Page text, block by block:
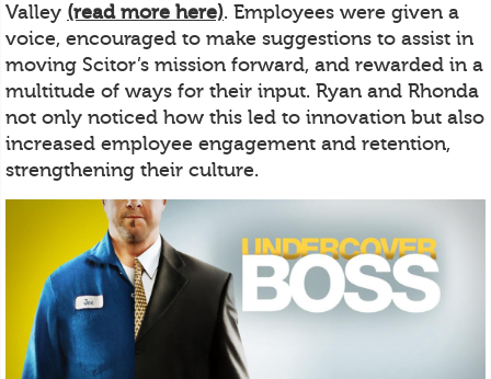
Valley (read more here). Employees were given a
voice, encouraged to make suggestions to assist in
moving Scitor’s mission forward, and rewarded in a
multitude of ways for their input. Ryan and Rhonda
not only noticed how this led to innovation but also
increased employee engagement and retention,
strengthening their culture.